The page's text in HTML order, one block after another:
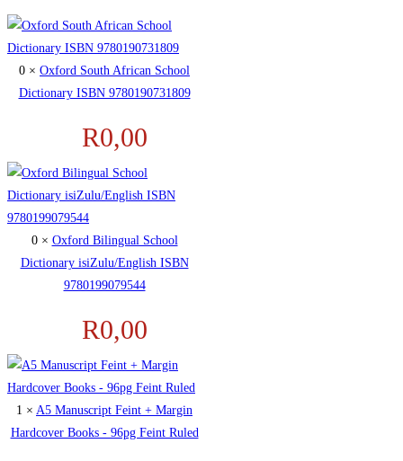
0 × Oxford South African School
Dictionary ISBN 9780190731809
R0,00
0 × Oxford Bilingual School
Dictionary isiZulu/English ISBN
9780199079544
R0,00
1 × A5 Manuscript Feint + Margin
Hardcover Books - 96pg Feint Ruled